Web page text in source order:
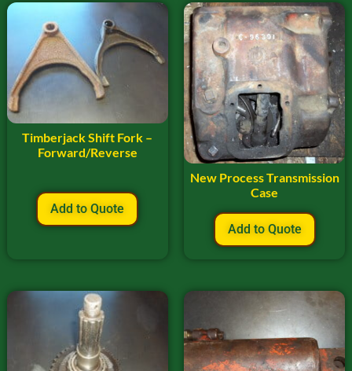
Timberjack Shift Fork –
Forward/Reverse
Add to Quote
New Process Transmission
Case
Add to Quote